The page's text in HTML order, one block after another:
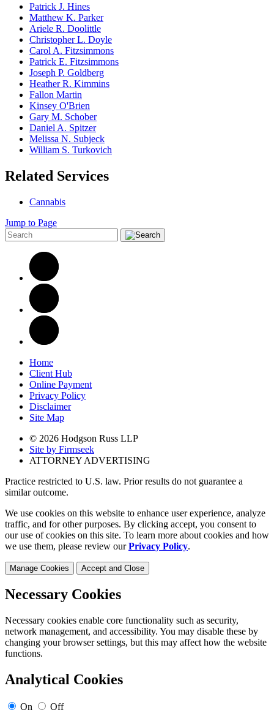
Patrick J. Hines
Matthew K. Parker
Ariele R. Doolittle
Christopher L. Doyle
Carol A. Fitzsimmons
Patrick E. Fitzsimmons
Joseph P. Goldberg
Heather R. Kimmins
Fallon Martin
Kinsey O'Brien
Gary M. Schober
Daniel A. Spitzer
Melissa N. Subjeck
William S. Turkovich
Related Services
Cannabis
Jump to Page
Home
Client Hub
Online Payment
Privacy Policy
Disclaimer
Site Map
© 2026 Hodgson Russ LLP
Site by Firmseek
ATTORNEY ADVERTISING
Practice restricted to U.S. law. Prior results do not guarantee a
similar outcome.
We use cookies on this website to enhance user experience, analyze
traffic, and for other purposes. By clicking accept, you consent to
our use of cookies on this site. To learn more about cookies and how
we use them, please review ourPrivacy Policy.
Manage Cookies Accept and Close
Necessary Cookies
Necessary cookies enable core functionality such as security,
network management, and accessibility. You may disable these by
changing your browser settings, but this may affect how the website
functions.
Analytical Cookies
On Off